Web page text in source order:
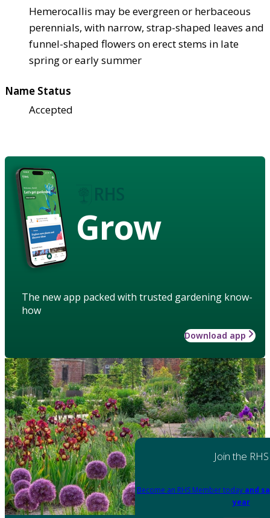
Hemerocallis may be evergreen or herbaceous
perennials, with narrow, strap-shaped leaves and
funnel-shaped flowers on erect stems in late
spring or early summer
Name Status
Accepted
Grow
The new app packed with trusted gardening know-
how
Download app
Join the RHS
Become an RHS Member today and
year